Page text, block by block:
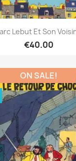
Lebut Et Son
€40.00
ON SALE!